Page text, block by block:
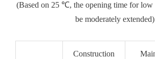
(Based on 25 ℃, the opening time for low
be moderately extended)
Construction